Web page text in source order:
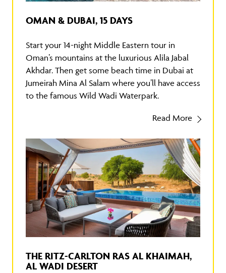
OMAN & DUBAI, 15 DAYS
Start your 14-night Middle Eastern tour in
Oman’s mountains at the luxurious Alila Jabal
Akhdar. Then get some beach time in Dubai at
Jumeirah Mina Al Salam where you’ll have access
to the famous Wild Wadi Waterpark.
Read More
THE RITZ-CARLTON RAS AL KHAIMAH,
AL WADI DESERT